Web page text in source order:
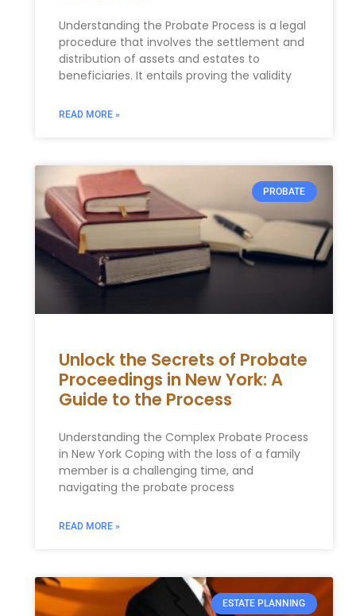
Understanding the Probate Process is a legal
procedure that involves the settlement and
distribution of assets and estates to
beneficiaries. It entails proving the validity
READ MORE »
PROBATE
Unlock the Secrets of Probate
Proceedings in New York: A
Guide to the Process
Understanding the Complex Probate Process
in New York Coping with the loss of a family
member is a challenging time, and
navigating the probate process
READ MORE »
ESTATE PLANNING